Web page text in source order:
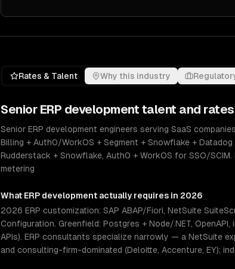
Rates & Talent Why this industry
Senior ERP development talent and rates
Senior ERP development engineers serving SaaS
Billing + Auth0/WorkOS + Segment + Snowflake +
Rudderstack + Snowflake, Auth0 + WorkOS for SSO/
metering
What ERP development actually requires in 2026
2026 ERP customization: SAP ABAP/Fiori, NetSuite
Configuration. Greenfield: Postgres + Node/.NET,
APIs). ERP consultants specialize narrowly — a NetSuite
and consulting-firm-dominated (Deloitte, Accenture, EY);